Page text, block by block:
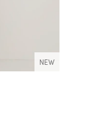
NEW